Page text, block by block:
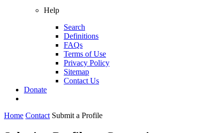
Help
Search
Definitions
FAQs
Terms of Use
Privacy Policy
Sitemap
Contact Us
Donate
Home Contact Submit a Profile